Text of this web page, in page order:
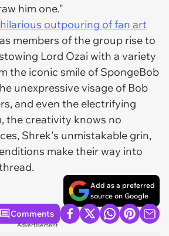
him one."
hilarious outpouring of fan art
members of the group rise to
Lord Ozai with a variety
the iconic smile of SpongeBob
unexpressive visage of Bob
and even the electrifying
the creativity knows no
Shrek's unmistakable grin,
make their way into
Add as a preferred
source on Google
Comments
Advertisement